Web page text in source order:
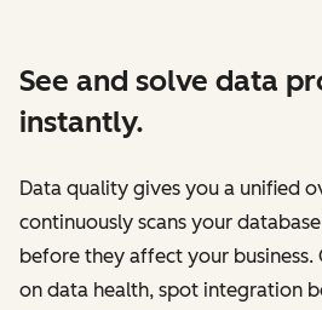
See and solve data
instantly.
Data quality gives you a unified
continuously scans your
before they affect your business.
on data health, spot integration